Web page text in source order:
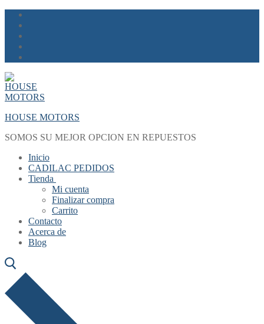
Skip
content
Menu
Close
HOUSE MOTORS
SOMOS SU MEJOR OPCION EN REPUESTOS
Inicio
CADILAC PEDIDOS
Tienda
Mi cuenta
Finalizar compra
Carrito
Contacto
Acerca de
Blog